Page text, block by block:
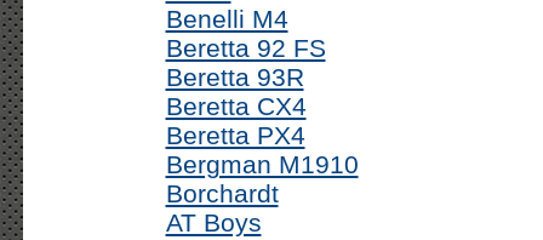
Benelli M4
Beretta 92 FS
Beretta 93R
Beretta CX4
Beretta PX4
Bergman M1910
Borchardt
AT Boys